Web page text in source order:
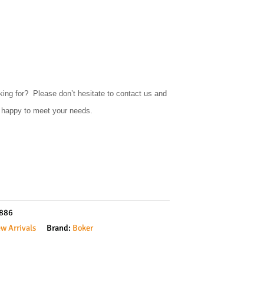
for? Please don’t hesitate to contact us and
to meet your needs.
Arrivals Brand: Boker